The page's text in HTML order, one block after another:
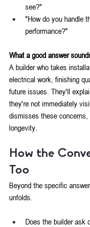
see?"
"How do you handle
performance?"
What a good answer
A builder who takes
electrical work, finishing
future issues. They'll
they're not immediately
dismisses these
longevity.
How the
Too
Beyond the specific
unfolds.
Does the builder ask